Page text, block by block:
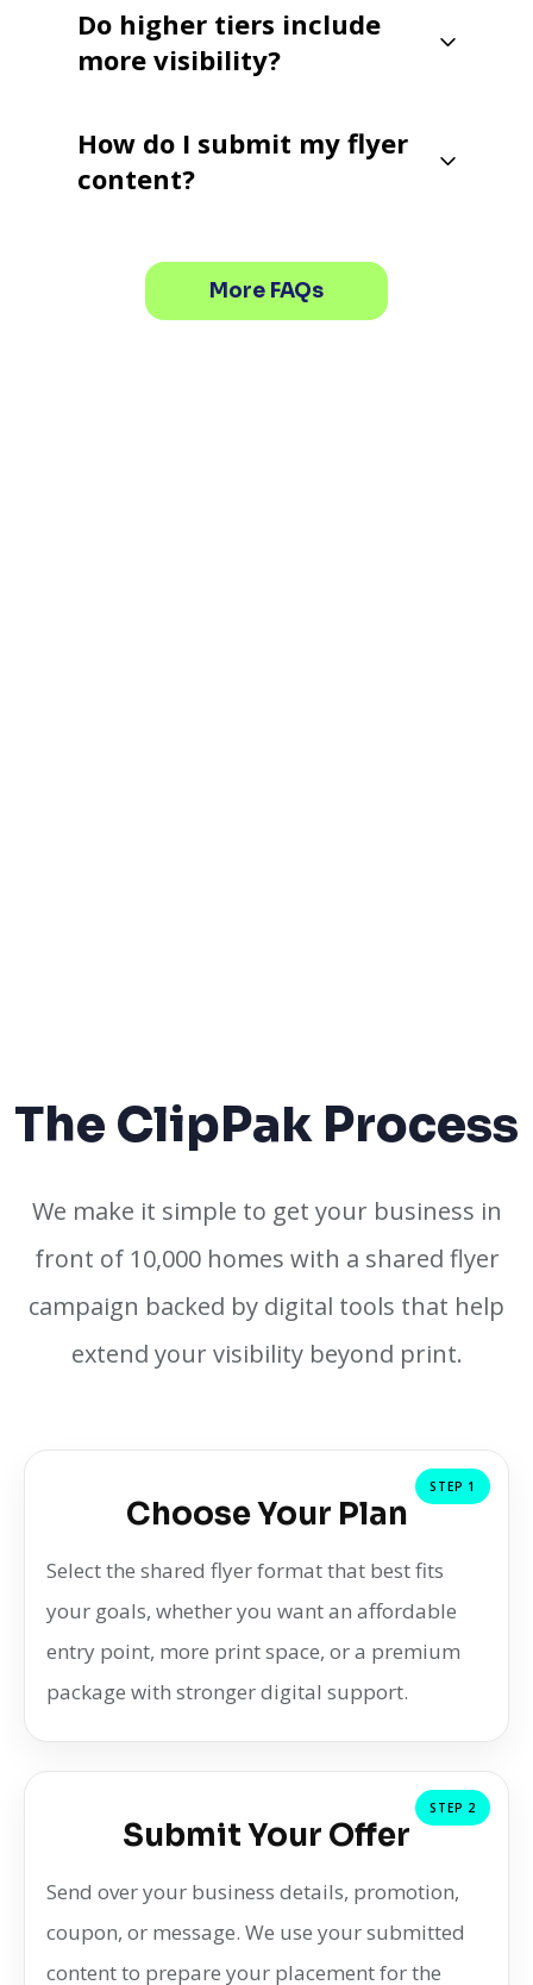
Do higher tiers include
more visibility?
How do I submit my flyer
content?
More FAQs
The ClipPak Process
We make it simple to get your business in
front of 10,000 homes with a shared flyer
campaign backed by digital tools that help
extend your visibility beyond print.
STEP 1
Choose Your Plan
Select the shared flyer format that best fits
your goals, whether you want an affordable
entry point, more print space, or a premium
package with stronger digital support.
STEP 2
Submit Your Offer
Send over your business details, promotion,
coupon, or message. We use your submitted
content to prepare your placement for the